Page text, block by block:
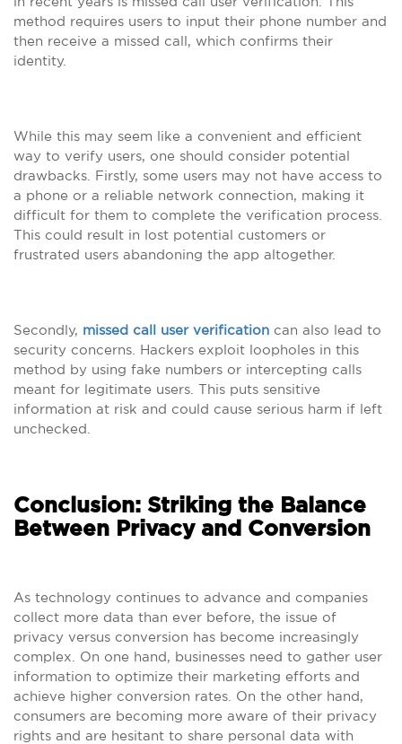
method requires users to input their phone number and
then receive a missed call, which confirms their
identity.
While this may seem like a convenient and efficient
way to verify users, one should consider potential
drawbacks. Firstly, some users may not have access to
a phone or a reliable network connection, making it
difficult for them to complete the verification process.
This could result in lost potential customers or
frustrated users abandoning the app altogether.
Secondly, missed call user verification can also lead to
security concerns. Hackers exploit loopholes in this
method by using fake numbers or intercepting calls
meant for legitimate users. This puts sensitive
information at risk and could cause serious harm if left
unchecked.
Conclusion: Striking the Balance
Between Privacy and Conversion
As technology continues to advance and companies
collect more data than ever before, the issue of
privacy versus conversion has become increasingly
complex. On one hand, businesses need to gather user
information to optimize their marketing efforts and
achieve higher conversion rates. On the other hand,
consumers are becoming more aware of their privacy
rights and are hesitant to share personal data with